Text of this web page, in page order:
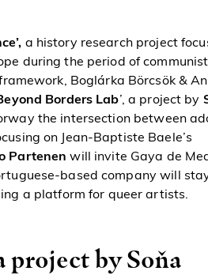
a history research project
during the period of communist
Boglárka Börcsök &
Borders Lab’, a project by
the intersection between
on Jean-Baptiste Baele’s
Partenen will invite Gaya de
based company will
a platform for queer artists.
project by Soňa